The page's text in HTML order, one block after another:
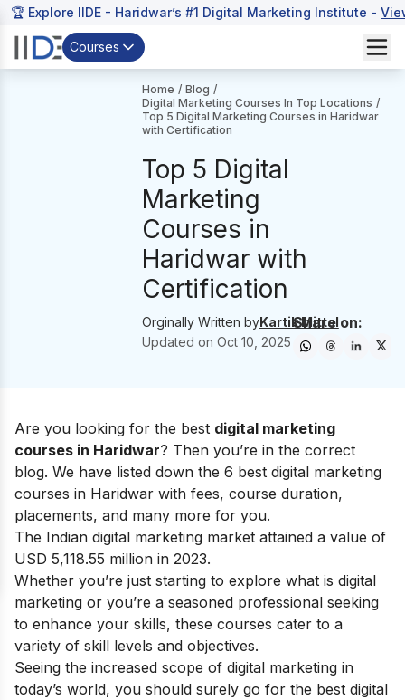
🏆 Explore IIDE - Haridwar’s #1 Digital Marketing Institute -
Courses
Home / Blog /
Digital Marketing Courses In Top Locations /
Top 5 Digital Marketing Courses in Haridwar
with Certification
Top 5 Digital
Marketing
Courses in
Haridwar with
Certification
Orginally Written byKartik Mittal
Updated on Oct 10, 2025
Share on:
Are you looking for the best digital marketing
courses in Haridwar? Then you’re in the correct
blog. We have listed down the 6 best digital marketing
courses in Haridwar with fees, course duration,
placements, and many more for you.
The Indian digital marketing market attained a value of
USD 5,118.55 million in 2023.
Whether you’re just starting to explore what is digital
marketing or you’re a seasoned professional seeking
to enhance your skills, these courses cater to a
variety of skill levels and objectives.
Seeing the increased scope of digital marketing in
today’s world, you should surely go for the best digital